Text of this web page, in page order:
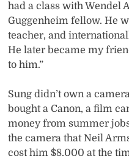
had a class with Wendel
Guggenheim fellow. He
teacher, and
He later became my
to him.”
Sung didn’t own a
bought a Canon, a film
money from summer
the camera that Neil
cost him $8,000 at the